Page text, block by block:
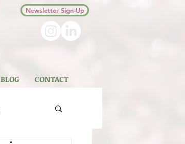
Newsletter Sign-Up
BLOG CONTACT